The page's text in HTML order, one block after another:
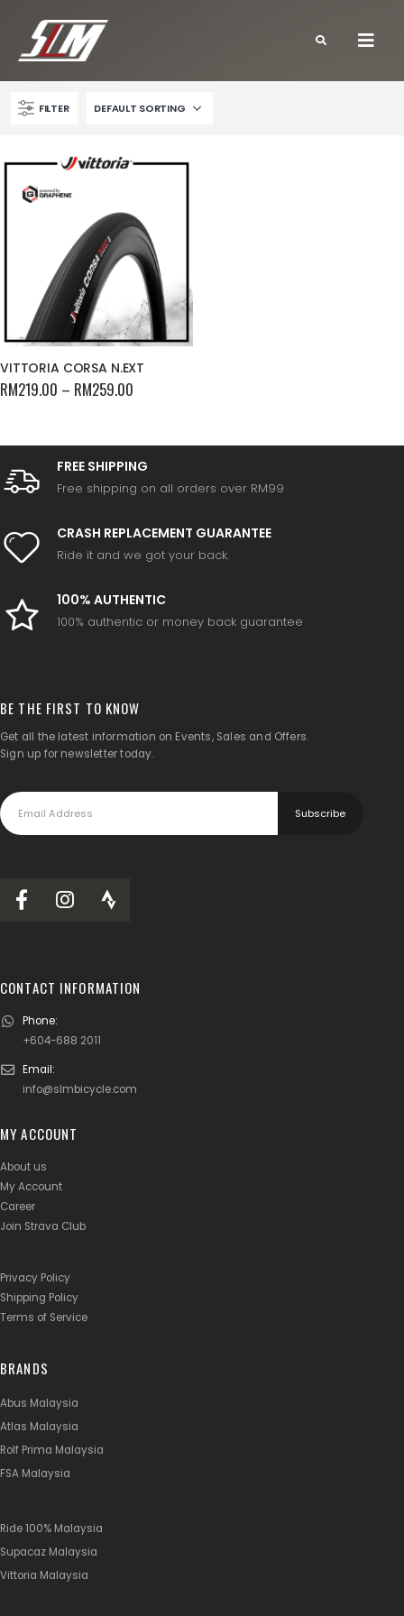
FILTER
VITTORIA CORSA N.EXT
RM219.00 – RM259.00
FREE SHIPPING
Free shipping on all orders over RM99
CRASH REPLACEMENT GUARANTEE
Ride it and we got your back.
100% AUTHENTIC
100% authentic or money back guarantee
BE THE FIRST TO KNOW
Get all the latest information on Events, Sales and Offers.
Sign up for newsletter today.
CONTACT INFORMATION
Phone:
+604-688 2011
Email:
info@slmbicycle.com
MY ACCOUNT
About us
My Account
Career
Join Strava Club
Privacy Policy
Shipping Policy
Terms of Service
BRANDS
Abus Malaysia
Atlas Malaysia
Rolf Prima Malaysia
FSA Malaysia
Ride 100% Malaysia
Supacaz Malaysia
Vittoria Malaysia